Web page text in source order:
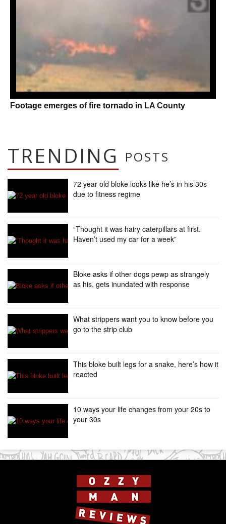
Footage emerges of fire tornado in LA County
TRENDING POSTS
72 year old bloke looks like he’s in his 30s
due to fitness regime
“Thought it was hairy caterpillars at first.
Haven’t used my car for a week”
Bloke asks if other dogs pewp as strangely
as his, gets inundated with response
What strippers want you to know before you
go to the strip club
This bloke built legs for a snake, here’s how it
reacted
10 ways your life changes from your 20s to
your 30s